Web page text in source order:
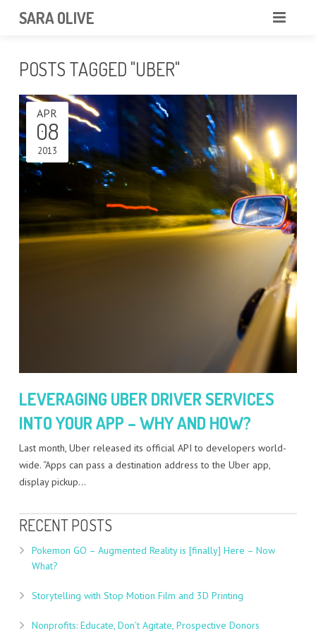
SARA OLIVE
CONTACT
PORTFOLIO
POSTS TAGGED "UBER"
LEVERAGING UBER DRIVER SERVICES
INTO YOUR APP – WHY AND HOW?
APR
08
2013
Last month, Uber released its official API to developers world-
wide. “Apps can pass a destination address to the Uber app,
display pickup…
RECENT POSTS
Pokemon GO – Augmented Reality is [finally] Here – Now
What?
Storytelling with Stop Motion Film and 3D Printing
Nonprofits: Educate, Don’t Agitate, Prospective Donors